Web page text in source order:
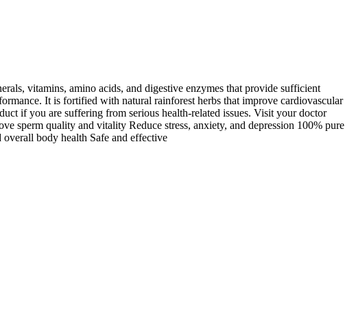
vitamins, amino acids, and digestive enzymes that provide sufficient
It is fortified with natural rainforest herbs that improve cardiovascular
if you are suffering from serious health-related issues. Visit your doctor
sperm quality and vitality Reduce stress, anxiety, and depression 100% pure
body health Safe and effective